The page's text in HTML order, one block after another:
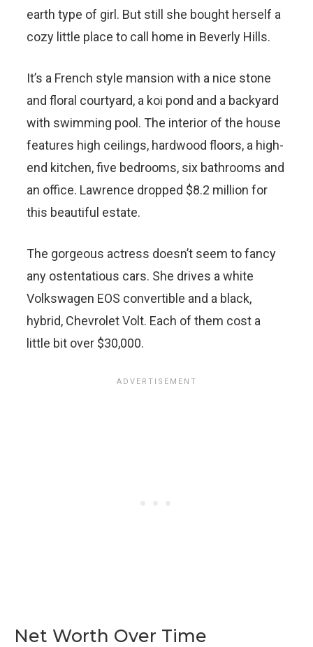
earth type of girl. But still she bought herself a
cozy little place to call home in Beverly Hills.
It’s a French style mansion with a nice stone
and floral courtyard, a koi pond and a backyard
with swimming pool. The interior of the house
features high ceilings, hardwood floors, a high-
end kitchen, five bedrooms, six bathrooms and
an office. Lawrence dropped $8.2 million for
this beautiful estate.
The gorgeous actress doesn’t seem to fancy
any ostentatious cars. She drives a white
Volkswagen EOS convertible and a black,
hybrid, Chevrolet Volt. Each of them cost a
little bit over $30,000.
Net Worth Over Time